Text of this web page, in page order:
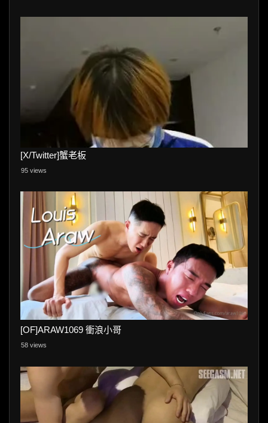
[X/Twitter]蟹老板
95 views
[OF]ARAW1069 衝浪小哥
58 views